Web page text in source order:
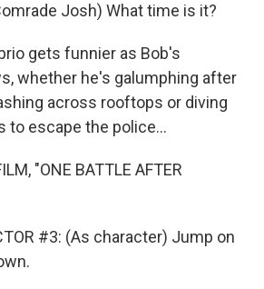
Josh) What time is it?
gets funnier as Bob's
whether he's galumphing after
across rooftops or diving
to escape the police...
"ONE BATTLE AFTER
#3: (As character) Jump on